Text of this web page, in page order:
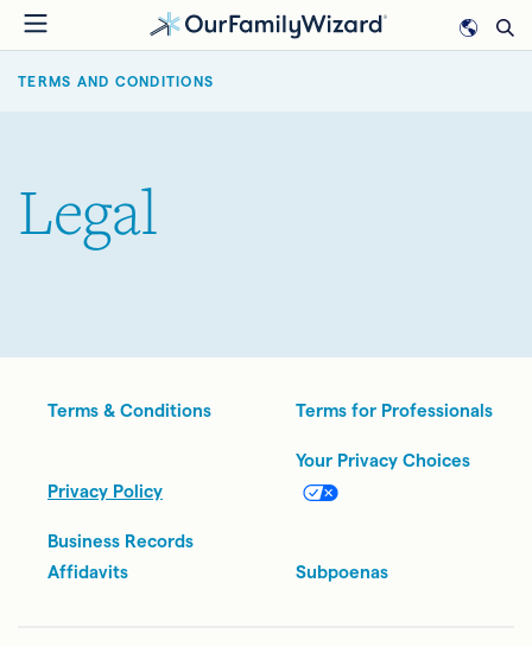
Skip
to
main
BREADCRUMB
TERMS AND CONDITIONS
Legal
Legal
Terms & Conditions Terms for Professionals
Privacy Policy
Your Privacy Choices
Business Records
Affidavits
Subpoenas